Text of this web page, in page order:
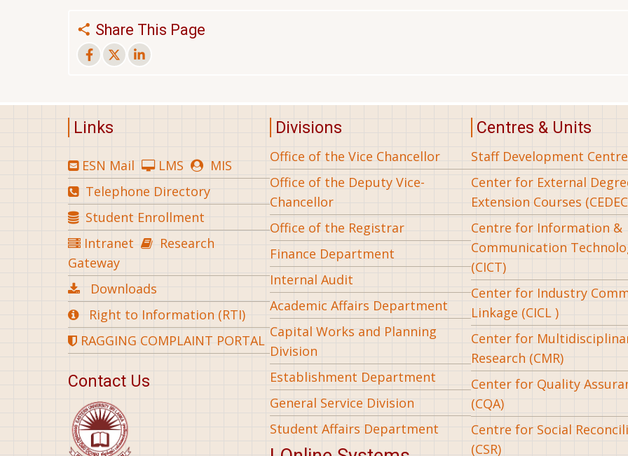
Share This Page
Links
ESN Mail LMS
MIS
Telephone Directory
Student Enrollment
Intranet
Research
Gateway
Downloads
Right to Information (RTI)
RAGGING COMPLAINT PORTAL
Contact Us
Divisions
Office of the Vice Chancellor
Office of the Deputy Vice-
Chancellor
Office of the Registrar
Finance Department
Internal Audit
Academic Affairs Department
Capital Works and Planning
Division
Establishment Department
General Service Division
Student Affairs Department
Centres & Units
Staff Development
Center for External
Extension Courses
Centre for Information &
Communication
(CICT)
Center for Industry
Linkage (CICL )
Center for
Research (CMR)
Center for Quality
(CQA)
Centre for Social
(CSR)